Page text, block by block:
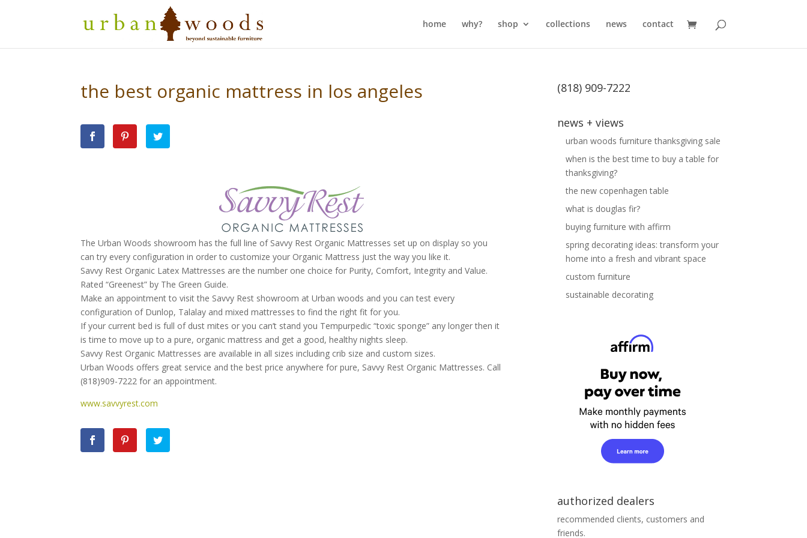
home why? shop collections news contact
the best organic mattress in los angeles
The Urban Woods showroom has the full line of Savvy Rest Organic Mattresses set up on display so you
can try every configuration in order to customize your Organic Mattress just the way you like it.
Savvy Rest Organic Latex Mattresses are the number one choice for Purity, Comfort, Integrity and Value.
Rated “Greenest” by The Green Guide.
Make an appointment to visit the Savvy Rest showroom at Urban woods and you can test every
configuration of Dunlop, Talalay and mixed mattresses to find the right fit for you.
If your current bed is full of dust mites or you can’t stand you Tempurpedic “toxic sponge” any longer then it
is time to move up to a pure, organic mattress and get a good, healthy nights sleep.
Savvy Rest Organic Mattresses are available in all sizes including crib size and custom sizes.
Urban Woods offers great service and the best price anywhere for pure, Savvy Rest Organic Mattresses. Call
(818)909-7222 for an appointment.
www.savvyrest.com
(818) 909-7222
news + views
urban woods furniture thanksgiving sale
when is the best time to buy a table for
thanksgiving?
the new copenhagen table
what is douglas fir?
buying furniture with affirm
spring decorating ideas: transform your
home into a fresh and vibrant space
custom furniture
sustainable decorating
authorized dealers
recommended clients, customers and
friends.